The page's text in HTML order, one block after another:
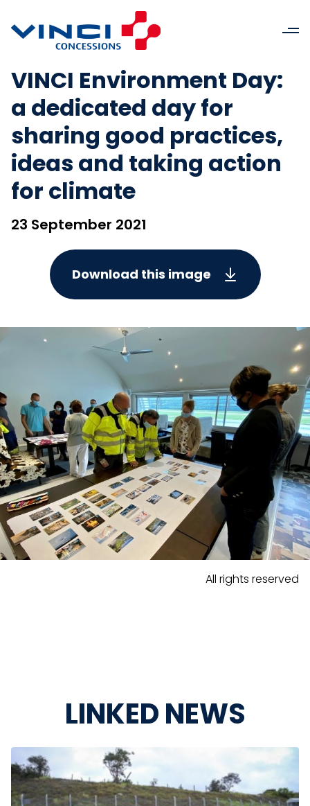
VINCI Environment Day:
a dedicated day for
sharing good practices,
ideas and taking action
for climate
23 September 2021
Download this image
All rights reserved
LINKED NEWS